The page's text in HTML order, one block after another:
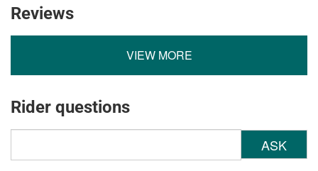
Reviews
VIEW MORE
Rider questions
ASK